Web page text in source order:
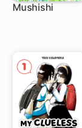
Mushishi